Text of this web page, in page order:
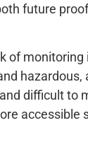
future
of
difficult to
accessible